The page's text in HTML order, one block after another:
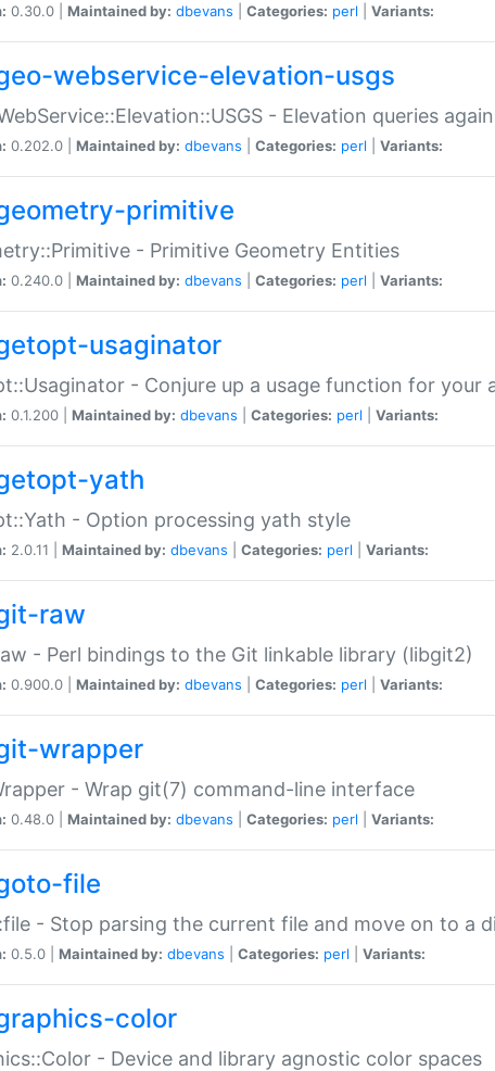
0.30.0 | Maintained by: dbevans Categories: perl Variants:
webservice-elevation-usgs
- Elevation queries
0.202.0 | Maintained by: dbevans Categories: perl Variants:
primitive
- Primitive Geometry Entities
0.240.0 | Maintained by: dbevans Categories: perl Variants:
usaginator
- Conjure up a usage function for your
0.1.200 | Maintained by: dbevans Categories: perl Variants:
yath
- Option processing yath style
2.0.11 | Maintained by: dbevans Categories: perl Variants:
raw
- Perl bindings to the Git linkable library (libgit2)
0.900.0 | Maintained by: dbevans Categories: perl Variants:
wrapper
- Wrap git(7) command-line interface
0.48.0 | Maintained by: dbevans Categories: perl Variants:
file
- Stop parsing the current file and move on to a
0.5.0 | Maintained by: dbevans Categories: perl Variants:
color
- Device and library agnostic color spaces